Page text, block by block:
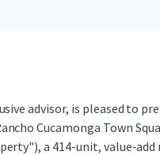
advisor, is pleased to
Cucamonga Town
a 414-unit, value-